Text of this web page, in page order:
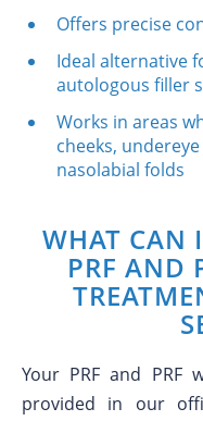
Offers precise
Ideal alternative
autologous filler
Works in areas
cheeks,
nasolabial folds
WHAT CAN
PRF AND
Your PRF and PRF
provided in our